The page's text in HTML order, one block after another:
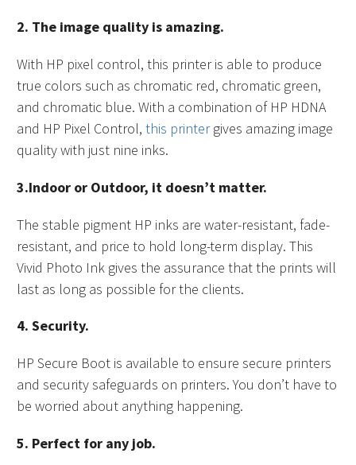
2. The image quality is amazing.
With HP pixel control, this printer is able to produce
true colors such as chromatic red, chromatic green,
and chromatic blue. With a combination of HP HDNA
and HP Pixel Control, this printergives amazing image
quality with just nine inks.
3.Indoor or Outdoor, it doesn’t matter.
The stable pigment HP inks are water-resistant, fade-
resistant, and price to hold long-term display. This
Vivid Photo Ink gives the assurance that the prints will
last as long as possible for the clients.
4. Security.
HP Secure Boot is available to ensure secure printers
and security safeguards on printers. You don’t have to
be worried about anything happening.
5. Perfect for any job.